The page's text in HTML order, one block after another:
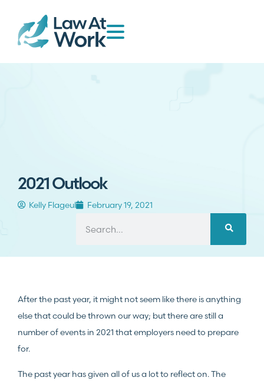
2021 Outlook
Kelly Flageul February 19, 2021
After the past year, it might not seem like there is anything
else that could be thrown our way; but there are still a
number of events in 2021 that employers need to prepare
for.
The past year has given all of us a lot to reflect on. The